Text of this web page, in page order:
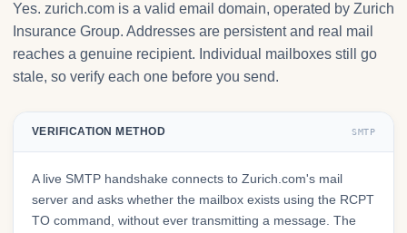
Yes. zurich.com is a valid email domain, operated by Zurich
Insurance Group. Addresses are persistent and real mail
reaches a genuine recipient. Individual mailboxes still go
stale, so verify each one before you send.
VERIFICATION METHOD SMTP
A live SMTP handshake connects to Zurich.com's mail
server and asks whether the mailbox exists using the RCPT
TO command, without ever transmitting a message. The